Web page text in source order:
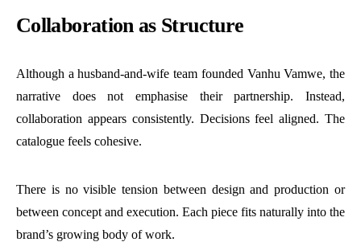
Collaboration as Structure
Although a husband-and-wife team founded Vanhu Vamwe, the
narrative does not emphasise their partnership. Instead,
collaboration appears consistently. Decisions feel aligned. The
catalogue feels cohesive.
There is no visible tension between design and production or
between concept and execution. Each piece fits naturally into the
brand’s growing body of work.